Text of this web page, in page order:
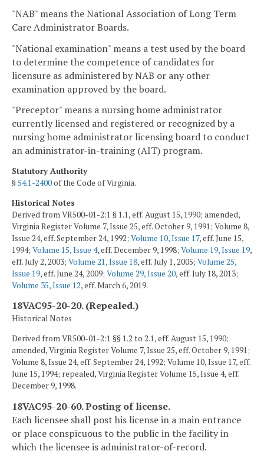
"NAB" means the National Association of Long Term
Care Administrator Boards.
"National examination" means a test used by the board
to determine the competence of candidates for
licensure as administered by NAB or any other
examination approved by the board.
"Preceptor" means a nursing home administrator
currently licensed and registered or recognized by a
nursing home administrator licensing board to conduct
an administrator-in-training (AIT) program.
Statutory Authority
§54.1-2400of the Code of Virginia.
Historical Notes
Derived from VR500-01-2:1 § 1.1, eff. August 15, 1990; amended,
Virginia Register Volume 7, Issue 25, eff. October 9, 1991; Volume 8,
Issue 24, eff. September 24, 1992; Volume 10, Issue 17, eff. June 15,
1994; Volume 15, Issue 4, eff. December 9, 1998; Volume 19, Issue 19,
eff. July 2, 2003; Volume 21, Issue 18, eff. July 1, 2005; Volume 25,
Issue 19, eff. June 24, 2009; Volume 29, Issue 20, eff. July 18, 2013;
Volume 35, Issue 12, eff. March 6, 2019.
18VAC95-20-20. (Repealed.)
Historical Notes
Derived from VR500-01-2:1 §§ 1.2 to 2.1, eff. August 15, 1990;
amended, Virginia Register Volume 7, Issue 25, eff. October 9, 1991;
Volume 8, Issue 24, eff. September 24, 1992; Volume 10, Issue 17, eff.
June 15, 1994; repealed, Virginia Register Volume 15, Issue 4, eff.
December 9, 1998.
18VAC95-20-60. Posting of license.
Each licensee shall post his license in a main entrance
or place conspicuous to the public in the facility in
which the licensee is administrator-of-record.